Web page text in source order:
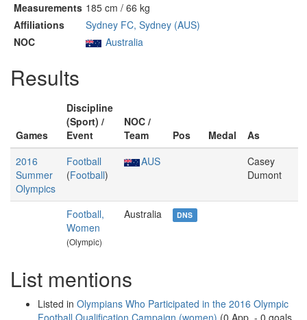
Measurements 185 cm / 66 kg
Affiliations
Sydney FC, Sydney (AUS)
NOC
Australia
Results
Games
Discipline
(Sport) /
Event
NOC /
Team
Pos Medal
As
2016
Summer
Olympics
Football
(Football)
AUS
Casey
Dumont
Football,
Women
(Olympic)
Australia DNS
List mentions
Listed in Olympians Who Participated in the 2016 Olympic
Football Qualification Campaign (women) (0 App. - 0 goals